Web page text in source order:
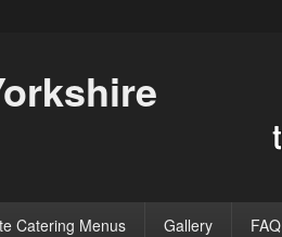
Catering Menus Gallery FAQ